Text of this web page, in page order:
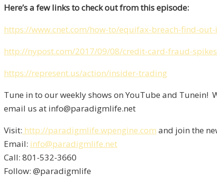
Here’s a few links to check out from this episode:
https://www.cnet.com/how-to/equifax-breach-find-
http://nypost.com/2017/09/08/credit-card-fraud-
https://represent.us/action/insider-trading
Tune in to our weekly shows on YouTube and Tunein!
email us at info@paradigmlife.net
Visit: http://paradigmlife.wpengine.com and join the
Email: info@paradigmlife.net
Call: 801-532-3660
Follow: @paradigmlife